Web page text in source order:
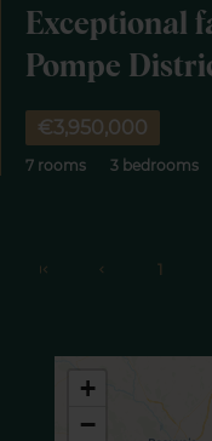
Exceptional
Pompe
€3,950,000
7 rooms 3 bedrooms
1
+
−